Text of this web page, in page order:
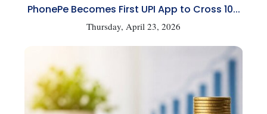
PhonePe Becomes First UPI App to Cross 10...
Thursday, April 23, 2026